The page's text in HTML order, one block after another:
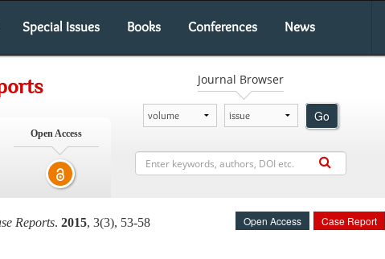
Special Issues Books Conferences News
Open Access
Journal Browser
Go
Reports. 2015, 3(3), 53-58
Open Access Case Report